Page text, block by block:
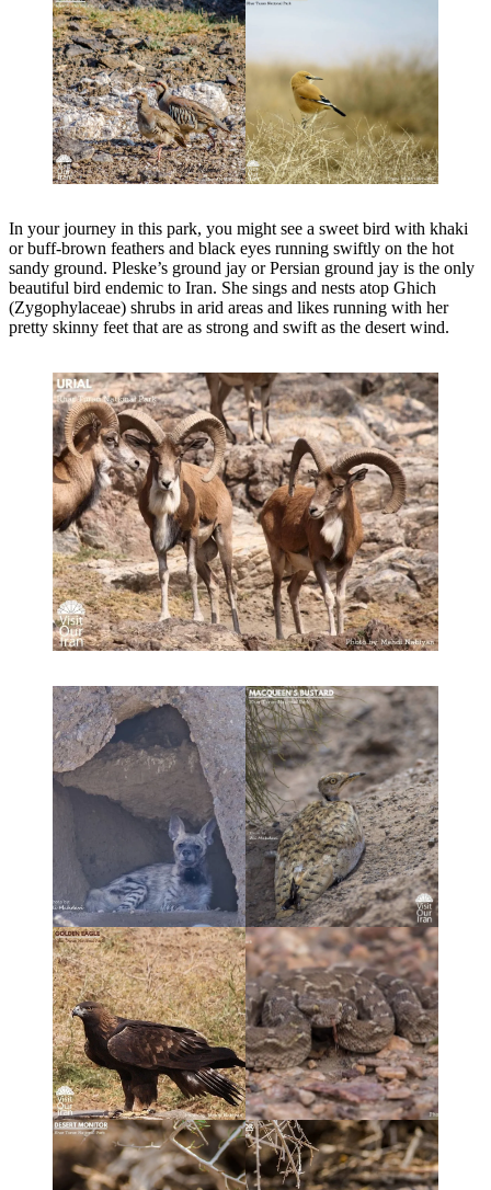
In your journey in this park, you might see a sweet bird with khaki
or buff-brown feathers and black eyes running swiftly on the hot
sandy ground. Pleske’s ground jay or Persian ground jay is the only
beautiful bird endemic to Iran. She sings and nests atop Ghich
(Zygophylaceae) shrubs in arid areas and likes running with her
pretty skinny feet that are as strong and swift as the desert wind.